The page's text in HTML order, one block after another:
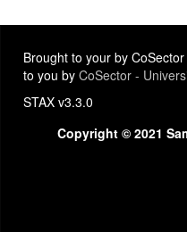
Brought to your by
to you by CoSector -
STAX v3.3.0
Copyright © 2021